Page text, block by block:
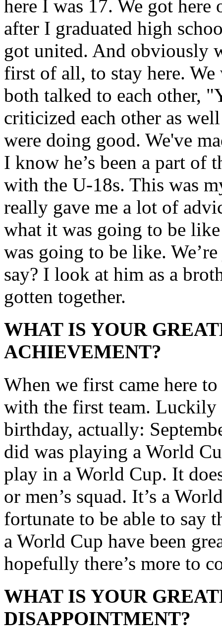
here I was 17. We got
after I graduated high
got united. And obviously
first of all, to stay here.
both talked to each other,
criticized each other as
were doing good. We've
I know he’s been a part of
with the U-18s. This was
really gave me a lot of
what it was going to be
was going to be like.
say? I look at him as a
gotten together.
WHAT IS YOUR
ACHIEVEMENT?
When we first came here
with the first team. Luckily
birthday, actually:
did was playing a World
play in a World Cup. It
or men’s squad. It’s a
fortunate to be able to say
a World Cup have been
hopefully there’s more to
WHAT IS YOUR
DISAPPOINTMENT?